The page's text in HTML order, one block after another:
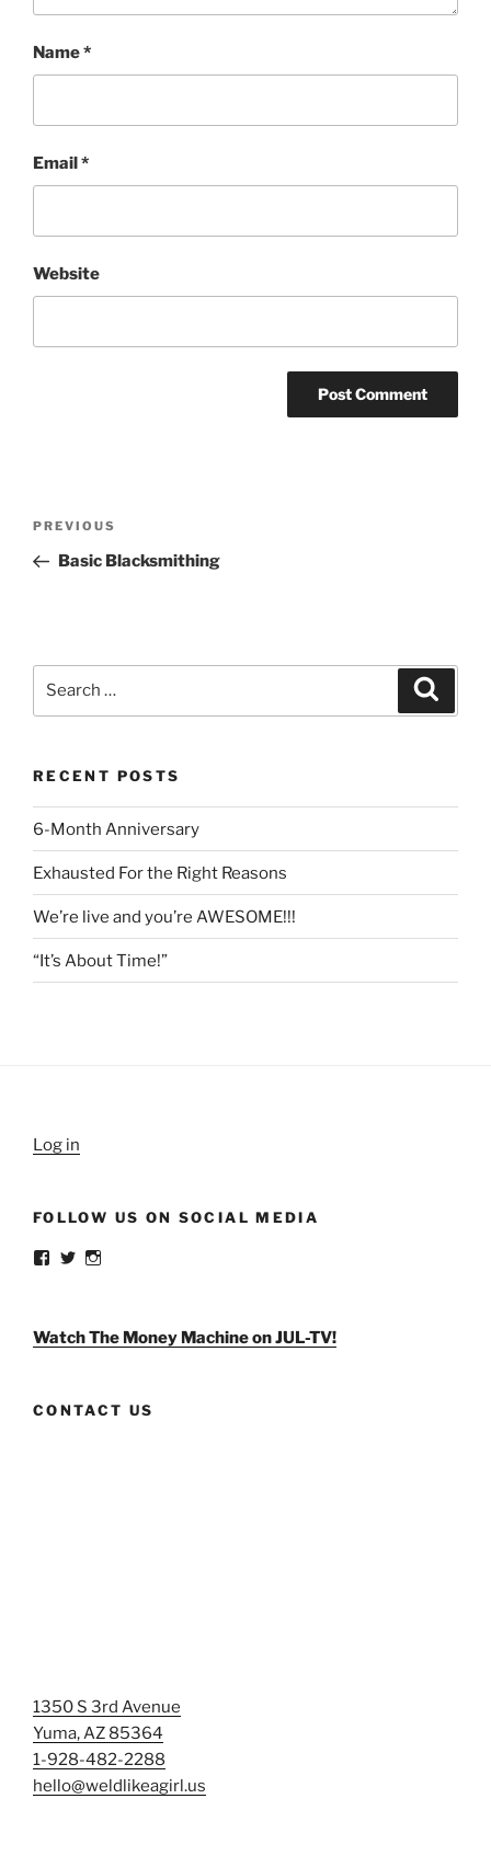
Name*
Email*
Website
Previous
Post
PREVIOUS
Basic Blacksmithing
RECENT POSTS
6-Month Anniversary
Exhausted For the Right Reasons
We’re live and you’re AWESOME!!!
“It’s About Time!”
Log in
FOLLOW US ON SOCIAL MEDIA
View
Facebook
View
TwitterInstagram
Watch The Money Machine on JUL-TV!
CONTACT US
1350 S 3rd Avenue
Yuma, AZ 85364
1-928-482-2288
hello@weldlikeagirl.us